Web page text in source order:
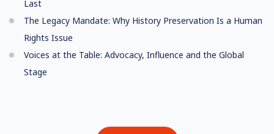
Last
The Legacy Mandate: Why History Preservation Is a Human
Rights Issue
Voices at the Table: Advocacy, Influence and the Global
Stage